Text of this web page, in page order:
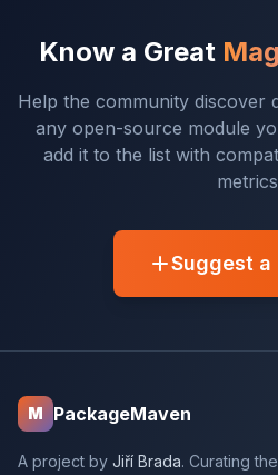
Know a Great
Help the community discover
any open-source module
add it to the list with
Suggest a
M PackageMaven
A project by Jiří Brada. Curating